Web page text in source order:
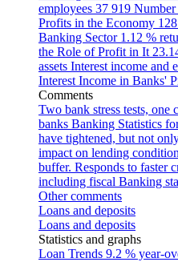
employees 37 919
Profits in the Economy
Banking Sector 1.12 %
the Role of Profit in It
assets Interest income and
Interest Income in Banks'
Comments
Two bank stress tests, one
banks Banking Statistics
have tightened, but not
impact on lending
buffer. Responds to faster
including fiscal Banking
Other comments
Loans and deposits
Loans and deposits
Statistics and graphs
Loan Trends 9.2 % year-